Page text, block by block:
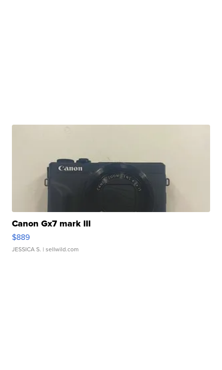
Canon Gx7 mark III
$889
JESSICA S. | sellwild.com